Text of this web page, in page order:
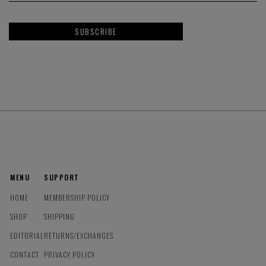
SUBSCRIBE
MENU
HOME
SHOP
EDITORIAL
CONTACT
SUPPORT
MEMBERSHIP POLICY
SHIPPING
RETURNS/EXCHANGES
PRIVACY POLICY